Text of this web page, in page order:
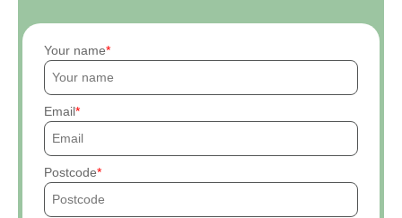
Your name
Email
Postcode